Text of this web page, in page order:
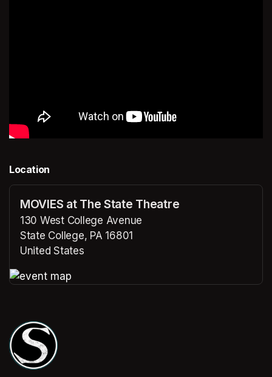
Location
MOVIES at The State Theatre
130 West College Avenue
State College, PA 16801
United States